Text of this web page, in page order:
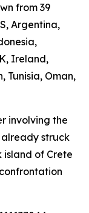
from 39
Argentina,
Ireland,
Tunisia, Oman,
involving the
already struck
island of Crete